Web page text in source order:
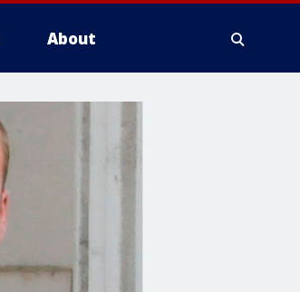
About